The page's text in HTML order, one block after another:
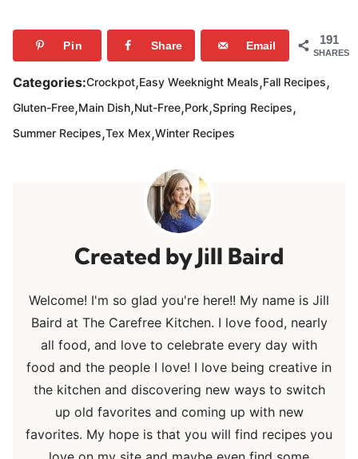
191
SHARES
Pin Share Email
Categories:Crockpot,Easy Weeknight Meals,Fall Recipes,
Gluten-Free,Main Dish,Nut-Free,Pork,Spring Recipes,
Summer Recipes,Tex Mex,Winter Recipes
Jill Baird
Welcome! I'm so glad you're here!! My name is Jill
Baird at The Carefree Kitchen. I love food, nearly
all food, and love to celebrate every day with
food and the people I love! I love being creative in
the kitchen and discovering new ways to switch
up old favorites and coming up with new
favorites. My hope is that you will find recipes you